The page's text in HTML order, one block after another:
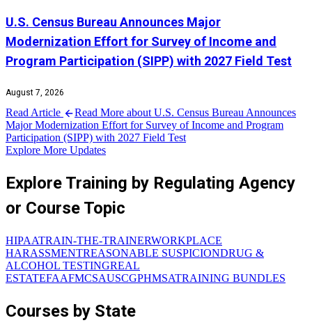
U.S. Census Bureau Announces Major
Modernization Effort for Survey of Income and
Program Participation (SIPP) with 2027 Field Test
August 7, 2026
Read Article
Read More about U.S. Census Bureau Announces
Major Modernization Effort for Survey of Income and Program
Participation (SIPP) with 2027 Field Test
Explore More Updates
Explore Training by Regulating Agency
or Course Topic
HIPAATRAIN-THE-TRAINERWORKPLACE
HARASSMENTREASONABLE SUSPICIONDRUG &
ALCOHOL TESTINGREAL
ESTATEFAAFMCSAUSCGPHMSATRAINING BUNDLES
Courses by State